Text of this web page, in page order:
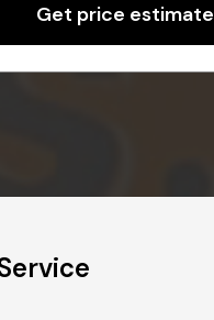
Get price estimate